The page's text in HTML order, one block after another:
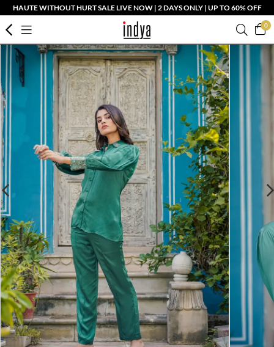
HAUTE WITHOUT HURT SALE LIVE NOW | 2 DAYS ONLY | UP TO 60% OFF
0